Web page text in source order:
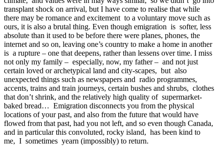
transplant shock on arrival, but I have come to realise that while
there may be romance and excitement to a voluntary move such as
ours, it is also a brutal thing. Even though emigration is softer, less
absolute than it used to be before there were planes, phones, the
internet and so on, leaving one’s country to make a home in another
is a rupture – one that deepens, rather than lessens over time. I miss
not only my family – especially, now, my father – and not just
certain loved or archetypical land and city-scapes, but also
unexpected things such as newspapers and radio programmes,
accents, trains and train journeys, certain bushes and shrubs, clothes
that don’t shrink, and the relatively high quality of supermarket-
baked bread… Emigration disconnects you from the physical
locations of your past, and also from the future that would have
flowed from that past, had you not left, and so even though Canada,
and in particular this convoluted, rocky island, has been kind to
me, I sometimes yearn (impossibly) to return.